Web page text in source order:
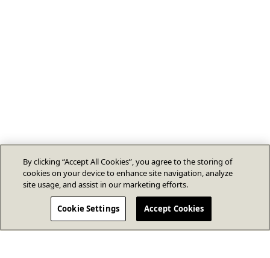
By clicking “Accept All Cookies”, you agree to the storing of
cookies on your device to enhance site navigation, analyze
site usage, and assist in our marketing efforts.
Cookie Settings Accept Cookies